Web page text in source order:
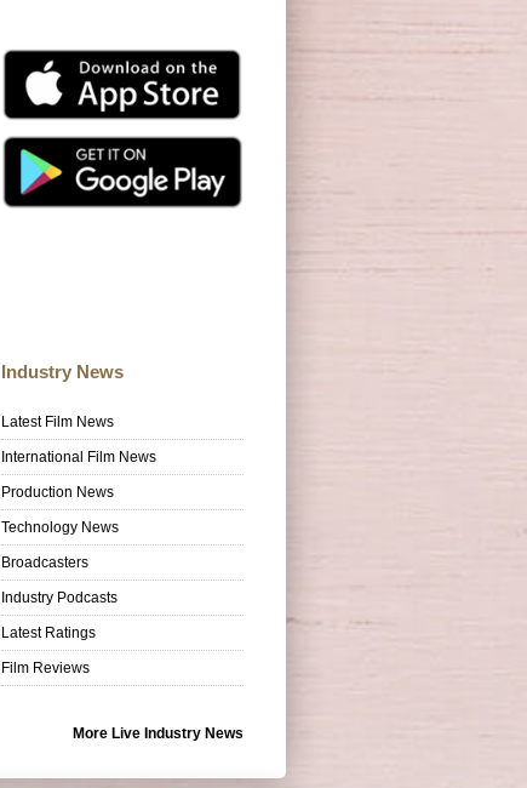
Industry News
Latest Film News
International Film News
Production News
Technology News
Broadcasters
Industry Podcasts
Latest Ratings
Film Reviews
More Live Industry News